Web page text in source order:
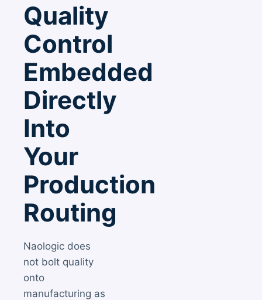
Quality
Control
Embedded
Directly
Into
Your
Production
Routing
Naologic does
not bolt quality
onto
manufacturing as